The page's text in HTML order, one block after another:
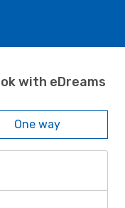
with eDreams
One way